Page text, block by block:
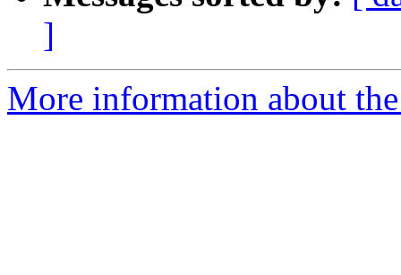
]
More information about